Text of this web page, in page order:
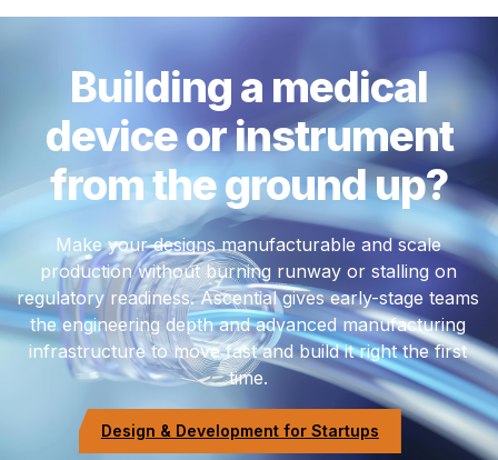
Building a medical
device or instrument
from the ground up?
Make your designs manufacturable and scale
production without burning runway or stalling on
regulatory readiness. Ascential gives early-stage teams
the engineering depth and advanced manufacturing
infrastructure to move fast and build it right the first
time.
Design & Development for Startups